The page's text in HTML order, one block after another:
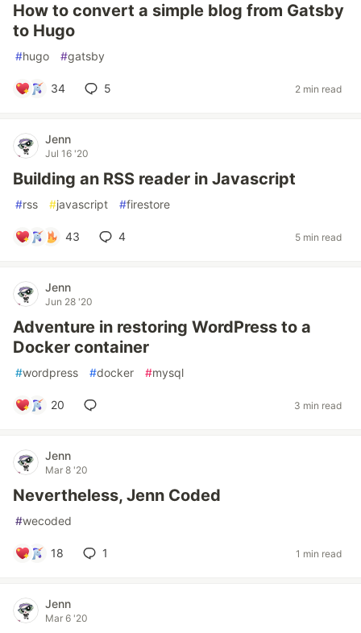
How to convert a simple blog from Gatsby
to Hugo
#hugo #gatsby
34 5 2 min read
Jenn
Jul 16 '20
Building an RSS reader in Javascript
#rss #javascript #firestore
43 4 5 min read
Jenn
Jun 28 '20
Adventure in restoring WordPress to a
Docker container
#wordpress #docker #mysql
20 3 min read
Jenn
Mar 8 '20
Nevertheless, Jenn Coded
#wecoded
18 1 1 min read
Jenn
Mar 6 '20